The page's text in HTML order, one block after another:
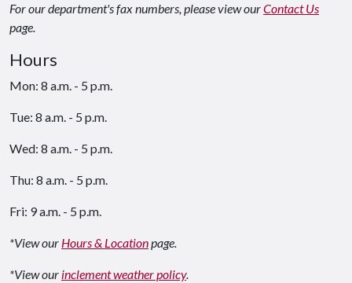
For our department's fax numbers, please view ourContact Us
page.
Hours
Mon: 8 a.m. - 5 p.m.
Tue: 8 a.m. - 5 p.m.
Wed: 8 a.m. - 5 p.m.
Thu: 8 a.m. - 5 p.m.
Fri: 9 a.m. - 5 p.m.
*View our Hours & Locationpage.
*View our inclement weather policy.